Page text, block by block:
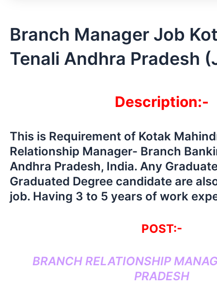
Branch Manager Job
Tenali Andhra Pradesh
Description:-
This is Requirement of Kotak
Relationship Manager- Branch
Andhra Pradesh, India. Any
Graduated Degree candidate are
job. Having 3 to 5 years of work
POST:-
BRANCH RELATIONSHIP
PRADESH